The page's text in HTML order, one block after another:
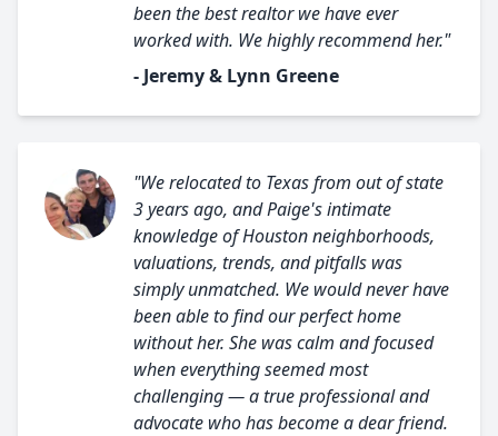
been the best realtor we have ever
worked with. We highly recommend her."
- Jeremy & Lynn Greene
"We relocated to Texas from out of state
3 years ago, and Paige's intimate
knowledge of Houston neighborhoods,
valuations, trends, and pitfalls was
simply unmatched. We would never have
been able to find our perfect home
without her. She was calm and focused
when everything seemed most
challenging — a true professional and
advocate who has become a dear friend.